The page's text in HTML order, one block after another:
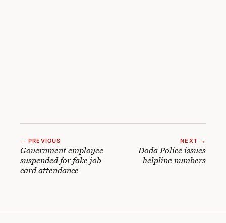
← PREVIOUS
Government employee
suspended for fake job
card attendance
NEXT →
Doda Police issues
helpline numbers